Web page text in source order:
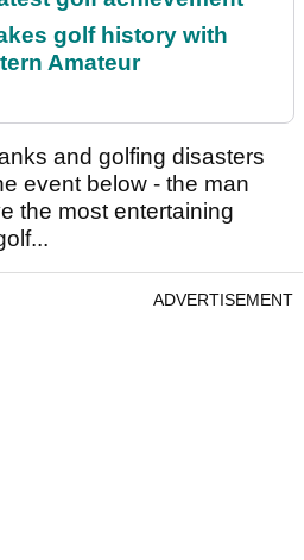
golf history with
Amateur
and golfing disasters
event below - the man
the most entertaining
ADVERTISEMENT